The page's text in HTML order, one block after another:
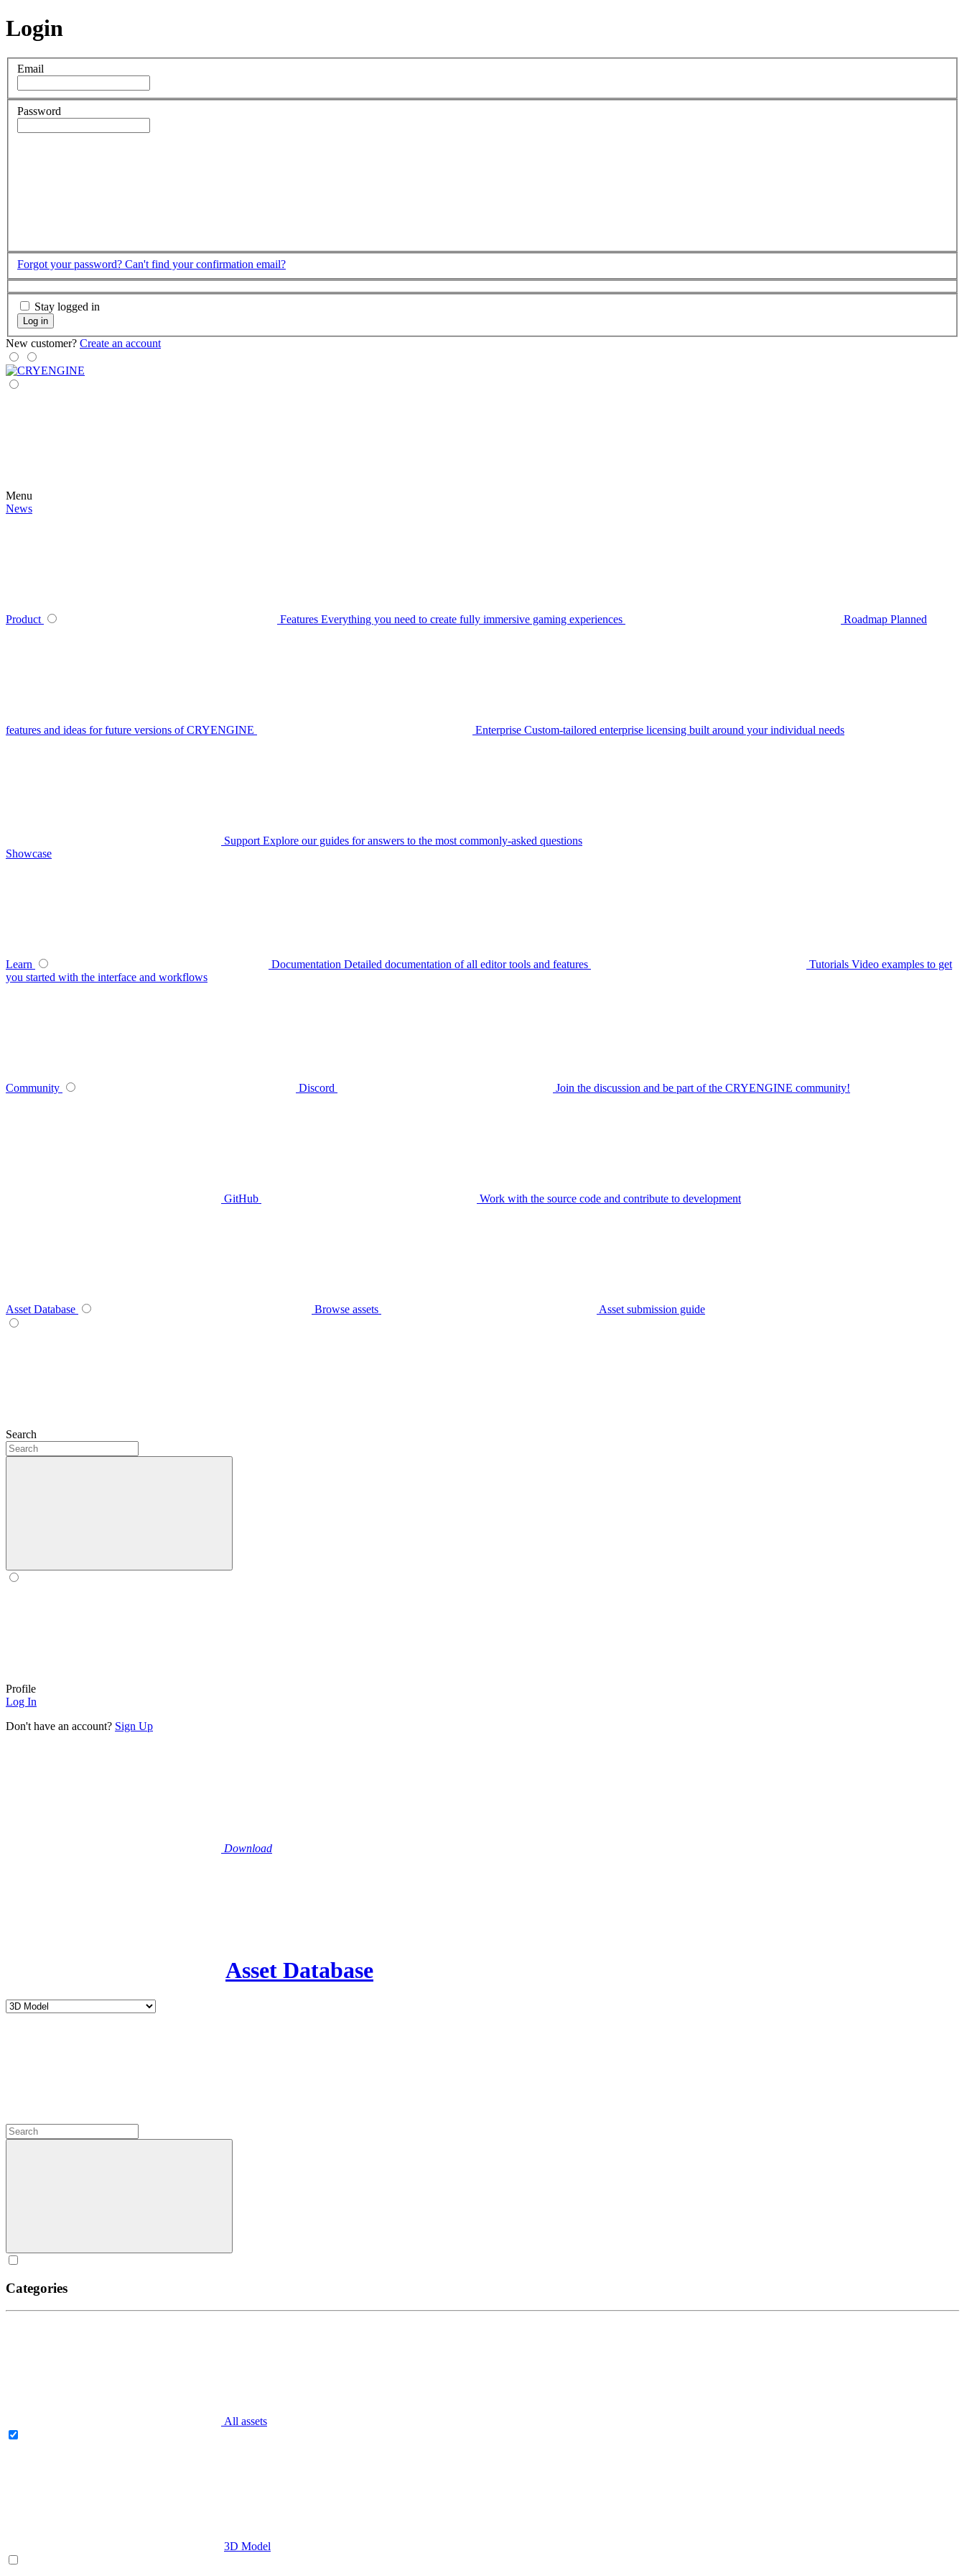
Login
Email
Password
Forgot your password? Can't find your confirmation email?
Stay logged in
Log in
New customer? Create an account
Menu
News
Product Features Everything you need to create fully immersive gaming experiences Roadmap Planned
features and ideas for future versions of CRYENGINE Enterprise Custom-tailored enterprise licensing built around your individual needs
Support Explore our guides for answers to the most commonly-asked questions
Showcase
Learn Documentation Detailed documentation of all editor tools and features Tutorials Video examples to get
you started with the interface and workflows
Community Discord Join the discussion and be part of the CRYENGINE community!
GitHub Work with the source code and contribute to development
Asset Database Browse assets Asset submission guide
Search
Profile
Log In
Don't have an account? Sign Up
Download
Asset Database
Categories
All assets
3D Model